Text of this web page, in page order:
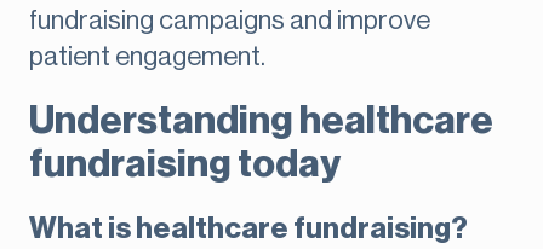
fundraising campaigns and improve
patient engagement.
Understanding healthcare
fundraising today
What is healthcare fundraising?